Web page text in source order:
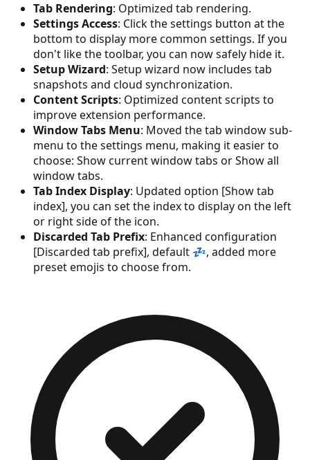
Tab Rendering: Optimized tab rendering.
Settings Access: Click the settings button at the
bottom to display more common settings. If you
don't like the toolbar, you can now safely hide it.
Setup Wizard: Setup wizard now includes tab
snapshots and cloud synchronization.
Content Scripts: Optimized content scripts to
improve extension performance.
Window Tabs Menu: Moved the tab window sub-
menu to the settings menu, making it easier to
choose: Show current window tabs or Show all
window tabs.
Tab Index Display: Updated option [Show tab
index], you can set the index to display on the left
or right side of the icon.
Discarded Tab Prefix: Enhanced configuration
[Discarded tab prefix], default 💤, added more
preset emojis to choose from.